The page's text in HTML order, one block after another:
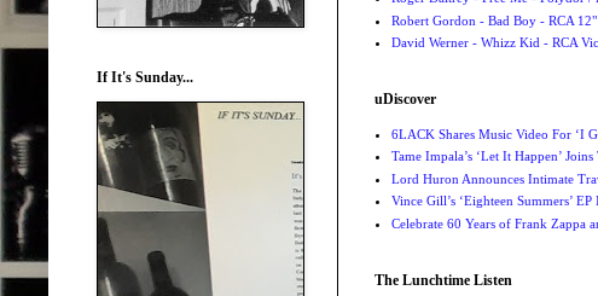
Robert Gordon - Bad Boy - RCA
David Werner - Whizz Kid - RCA
uDiscover
6LACK Shares Music Video For ‘I
Tame Impala’s ‘Let It Happen’
Lord Huron Announces Intimate
Vince Gill’s ‘Eighteen Summers’
Celebrate 60 Years of Frank Zappa
The Lunchtime Listen
If It's Sunday...